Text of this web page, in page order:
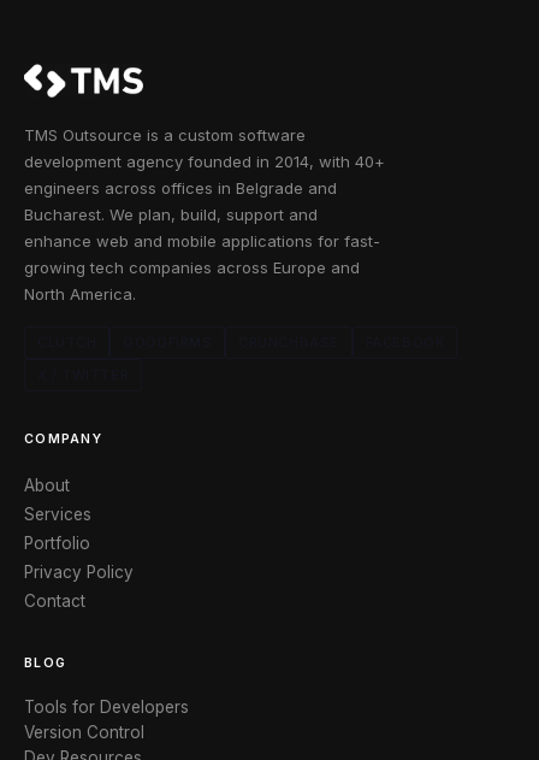
TMS Outsource is a custom software
development agency founded in 2014, with 40+
engineers across offices in Belgrade and
Bucharest. We plan, build, support and
enhance web and mobile applications for fast-
growing tech companies across Europe and
North America.
COMPANY
About
Services
Portfolio
Privacy Policy
Contact
BLOG
Tools for Developers
Version Control